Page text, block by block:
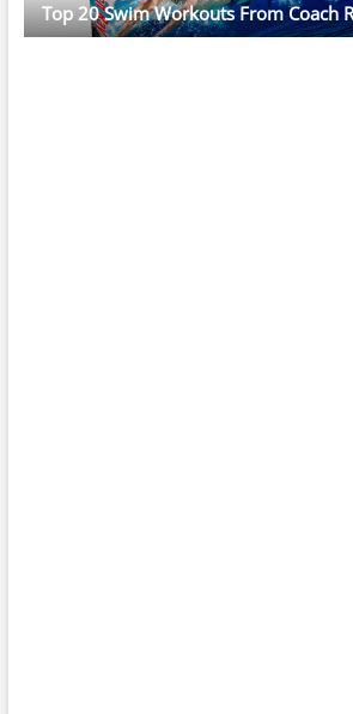
Top 20 Swim Workouts From Coach